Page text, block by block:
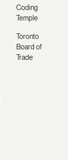
Coding
Temple
Toronto
Board of
Trade